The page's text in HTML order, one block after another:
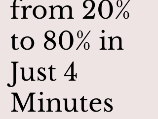
from 20%
to 80% in
Just 4
Minutes